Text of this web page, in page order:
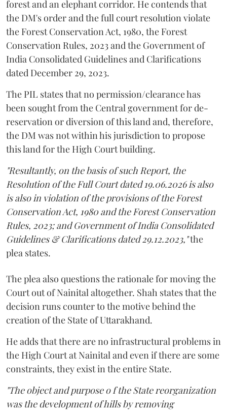
forest and an elephant corridor. He contends that
the DM's order and the full court resolution violate
the Forest Conservation Act, 1980, the Forest
Conservation Rules, 2023 and the Government of
India Consolidated Guidelines and Clarifications
dated December 29, 2023.
The PIL states that no permission/clearance has
been sought from the Central government for de-
reservation or diversion of this land and, therefore,
the DM was not within his jurisdiction to propose
this land for the High Court building.
"Resultantly, on the basis of such Report, the
Resolution of the Full Court dated 19.06.2026 is also
is also in violation of the provisions of the Forest
Conservation Act, 1980 and the Forest Conservation
Rules, 2023; and Government of India Consolidated
Guidelines & Clarifications dated 29.12.2023,"the
plea states.
The plea also questions the rationale for moving the
Court out of Nainital altogether. Shah states that the
decision runs counter to the motive behind the
creation of the State of Uttarakhand.
He adds that there are no infrastructural problems in
the High Court at Nainital and even if there are some
constraints, they exist in the entire State.
"The object and purpose o f the State reorganization
was the development of hills by removing